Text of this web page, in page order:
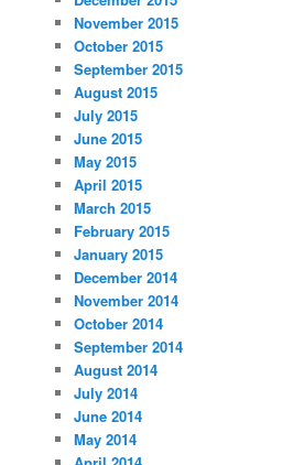
November 2015
October 2015
September 2015
August 2015
July 2015
June 2015
May 2015
April 2015
March 2015
February 2015
January 2015
December 2014
November 2014
October 2014
September 2014
August 2014
July 2014
June 2014
May 2014